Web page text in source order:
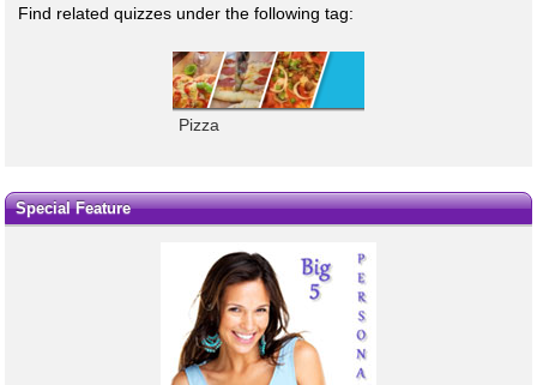
Find related quizzes under the following tag:
Pizza
Special Feature